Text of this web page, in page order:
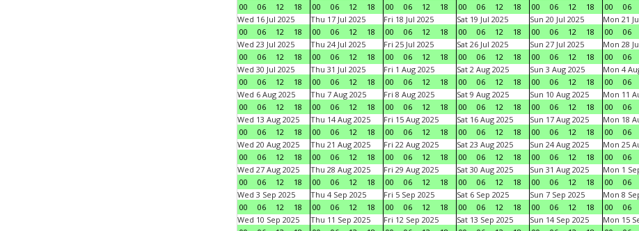
00
06 12 18
00
06 12 18
00
06 12 18
00
06 12 18
00
06 12 18
00
06
Wed 16 Jul 2025
00
06 12 18
Thu 17 Jul 2025
00
06 12 18
Fri 18 Jul 2025
00
06 12 18
Sat 19 Jul 2025
00
06 12 18
Sun 20 Jul 2025
00
06 12 18
Mon 21
00
06
Wed 23 Jul 2025
00
06 12 18
Thu 24 Jul 2025
00
06 12 18
Fri 25 Jul 2025
00
06 12 18
Sat 26 Jul 2025
00
06 12 18
Sun 27 Jul 2025
00
06 12 18
Mon 28
00
06
Wed 30 Jul 2025
00
06 12 18
Thu 31 Jul 2025
00
06 12 18
Fri 1 Aug 2025
00
06 12 18
Sat 2 Aug 2025
00
06 12 18
Sun 3 Aug 2025
00
06 12 18
Mon 4
00
06
Wed 6 Aug 2025
00
06 12 18
Thu 7 Aug 2025
00
06 12 18
Fri 8 Aug 2025
00
06 12 18
Sat 9 Aug 2025
00
06 12 18
Sun 10 Aug 2025
00
06 12 18
Mon 11
00
06
Wed 13 Aug 2025
00
06 12 18
Thu 14 Aug 2025
00
06 12 18
Fri 15 Aug 2025
00
06 12 18
Sat 16 Aug 2025
00
06 12 18
Sun 17 Aug 2025
00
06 12 18
Mon 18
00
06
Wed 20 Aug 2025
00
06 12 18
Thu 21 Aug 2025
00
06 12 18
Fri 22 Aug 2025
00
06 12 18
Sat 23 Aug 2025
00
06 12 18
Sun 24 Aug 2025
00
06 12 18
Mon 25
00
06
Wed 27 Aug 2025
00
06 12 18
Thu 28 Aug 2025
00
06 12 18
Fri 29 Aug 2025
00
06 12 18
Sat 30 Aug 2025
00
06 12 18
Sun 31 Aug 2025
00
06 12 18
Mon 1
00
06
Wed 3 Sep 2025
00
06 12 18
Thu 4 Sep 2025
00
06 12 18
Fri 5 Sep 2025
00
06 12 18
Sat 6 Sep 2025
00
06 12 18
Sun 7 Sep 2025
00
06 12 18
Mon 8
00
06
Wed 10 Sep 2025
Thu 11 Sep 2025
Fri 12 Sep 2025
Sat 13 Sep 2025
Sun 14 Sep 2025
Mon 15